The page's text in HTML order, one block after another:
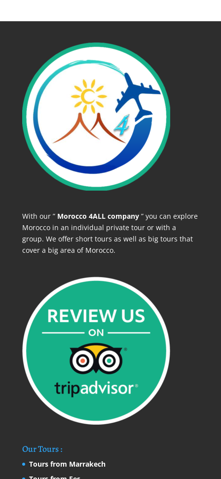
With our ” Morocco 4ALL company” you can explore
Morocco in an individual private tour or with a
group. We offer short tours as well as big tours that
cover a big area of Morocco.
Our Tours :
Tours from Marrakech